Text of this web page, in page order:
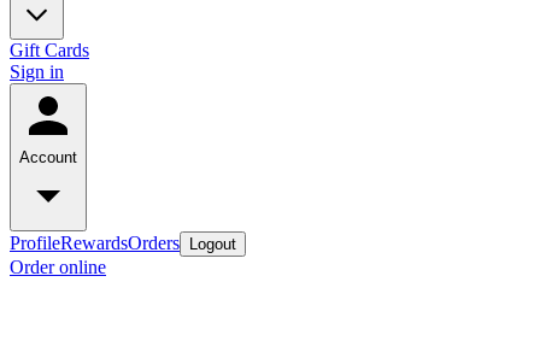
Gift Cards
Sign in
Account
ProfileRewardsOrders Logout
Order online